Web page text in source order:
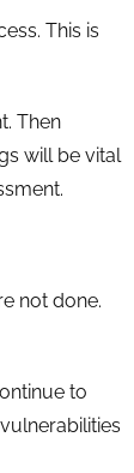
This is
Then
will be vital
not done.
to